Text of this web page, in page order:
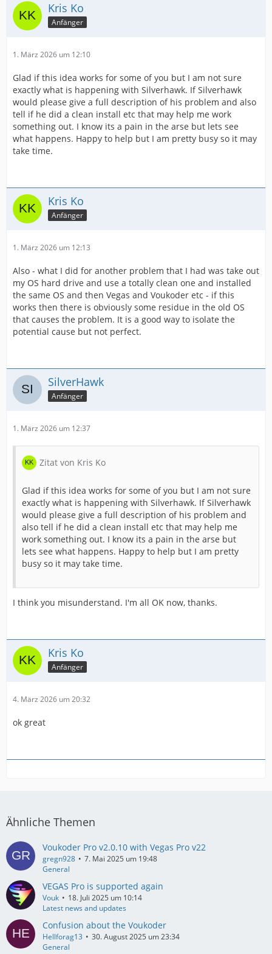
Kris Ko
Anfänger
1. März 2026 um 12:10
Glad if this idea works for some of you but I am not sure
exactly what is happening with Silverhawk. If Silverhawk
would please give a full description of his problem and also
tell if he did a clean install etc that may help me work
something out. I know its a pain in the arse but lets see
what happens. Happy to help but I am pretty busy so it may
take time.
Kris Ko
Anfänger
1. März 2026 um 12:13
Also - what I did for another problem that I had was take out
my OS hard drive and use a totally clean one and installed
the same OS and then Vegas and Voukoder etc - if this
works then there is obviously some residue in the old OS
that causes the problem. It is a good way to isolate the
potential cause but not perfect.
SilverHawk
Anfänger
1. März 2026 um 12:37
Zitat von Kris Ko
Glad if this idea works for some of you but I am not sure
exactly what is happening with Silverhawk. If Silverhawk
would please give a full description of his problem and
also tell if he did a clean install etc that may help me
work something out. I know its a pain in the arse but
lets see what happens. Happy to help but I am pretty
busy so it may take time.
I think you misunderstand. I'm all OK now, thanks.
Kris Ko
Anfänger
4. März 2026 um 20:32
ok great
Ähnliche Themen
Voukoder Pro v2.0.10 with Vegas Pro v22
gregn928
7. Mai 2025 um 19:48
General
VEGAS Pro is supported again
Vouk
18. Juli 2025 um 10:14
Latest news and updates
Confusion about the Voukoder
Hellforag13
30. August 2025 um 23:34
General